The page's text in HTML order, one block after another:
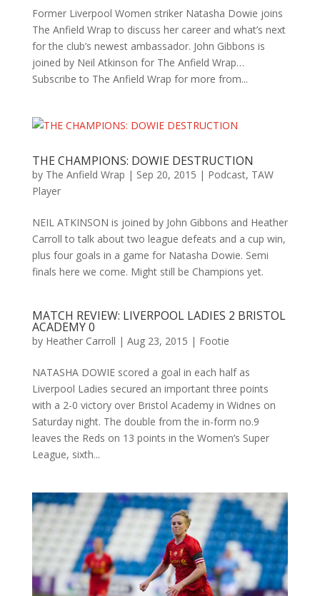
Former Liverpool Women striker Natasha Dowie joins
The Anfield Wrap to discuss her career and what’s next
for the club’s newest ambassador. John Gibbons is
joined by Neil Atkinson for The Anfield Wrap…
Subscribe to The Anfield Wrap for more from...
THE CHAMPIONS: DOWIE DESTRUCTION
by The Anfield Wrap | Sep 20, 2015 | Podcast, TAW
Player
NEIL ATKINSON is joined by John Gibbons and Heather
Carroll to talk about two league defeats and a cup win,
plus four goals in a game for Natasha Dowie. Semi
finals here we come. Might still be Champions yet.
MATCH REVIEW: LIVERPOOL LADIES 2 BRISTOL
ACADEMY 0
by Heather Carroll | Aug 23, 2015 | Footie
NATASHA DOWIE scored a goal in each half as
Liverpool Ladies secured an important three points
with a 2-0 victory over Bristol Academy in Widnes on
Saturday night. The double from the in-form no.9
leaves the Reds on 13 points in the Women’s Super
League, sixth...